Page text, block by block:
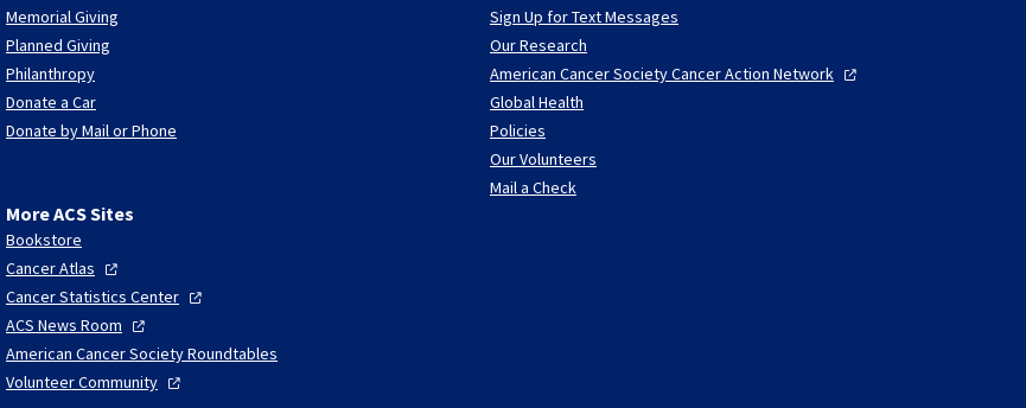
Memorial Giving
Planned Giving
Philanthropy
Donate a Car
Donate by Mail or Phone
Sign Up for Text Messages
Our Research
American Cancer Society Cancer Action Network
Global Health
Policies
Our Volunteers
Mail a Check
More ACS Sites
Bookstore
CancerAtlas
Cancer Statistics Center
ACS News Room
American Cancer Society Roundtables
VolunteerCommunity